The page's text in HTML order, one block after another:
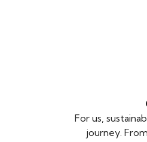
For us,
journey.